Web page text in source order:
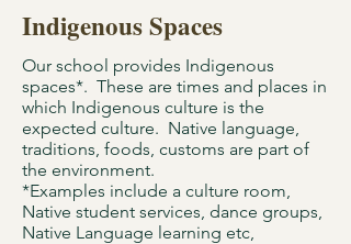
Indigenous Spaces
Our school provides Indigenous
spaces*. These are times and places in
which Indigenous culture is the
expected culture. Native language,
traditions, foods, customs are part of
the environment.
*Examples include a culture room,
Native student services, dance groups,
Native Language learning etc,